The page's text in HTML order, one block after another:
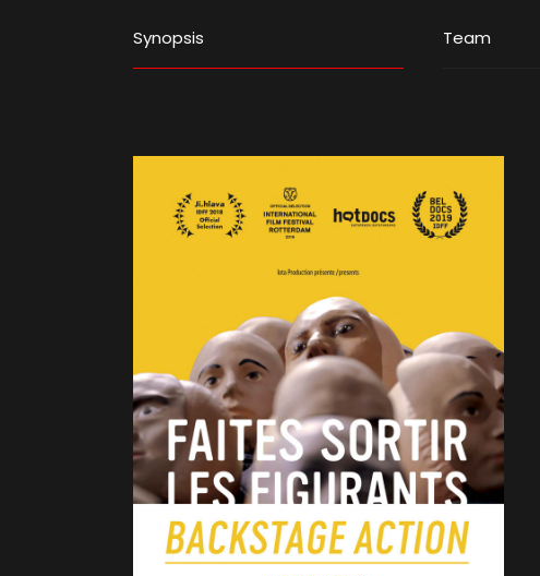
Synopsis Team